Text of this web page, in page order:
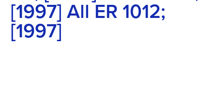
[1997] All ER 1012;
[1997]